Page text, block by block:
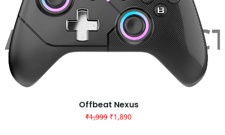
PRODUCTS
Cyrax wired pro 20k
₹999
₹2,999
Offbeat Nexus
₹1,999₹1,890